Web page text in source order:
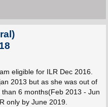
eligible for ILR Dec 2016.
2013 but as she was out of
6 months(Feb 2013 - Jun
only by June 2019.